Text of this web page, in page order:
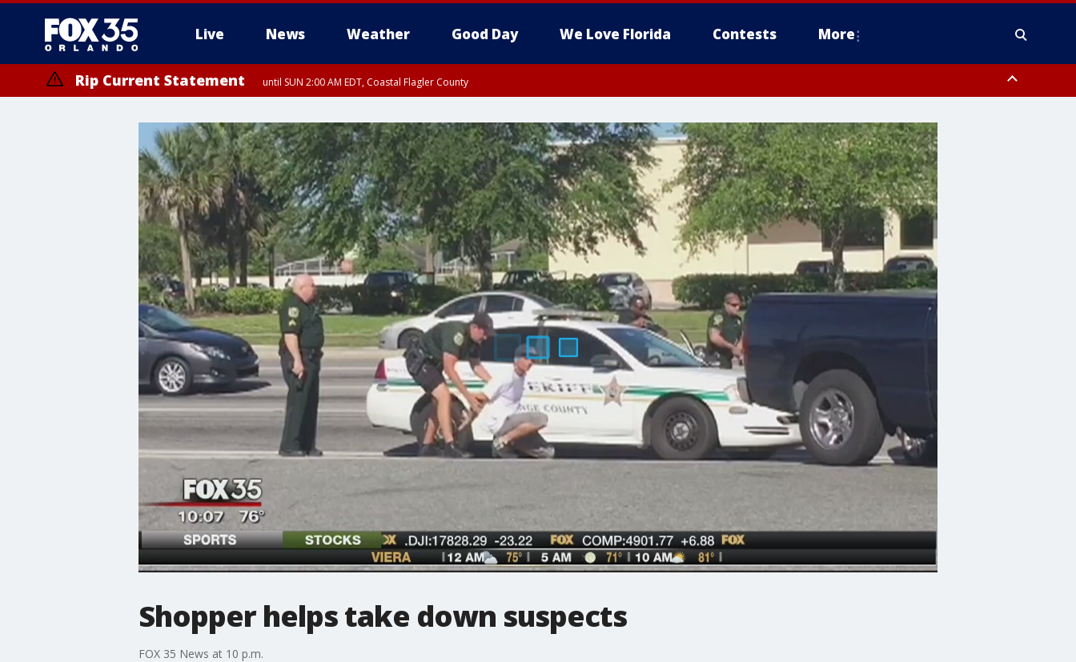
Live News Weather Good Day We Love Florida Contests More
Rip Current Statement until SUN 2:00 AM EDT, Coastal Flagler County
Shopper helps take down suspects
FOX 35 News at 10 p.m.